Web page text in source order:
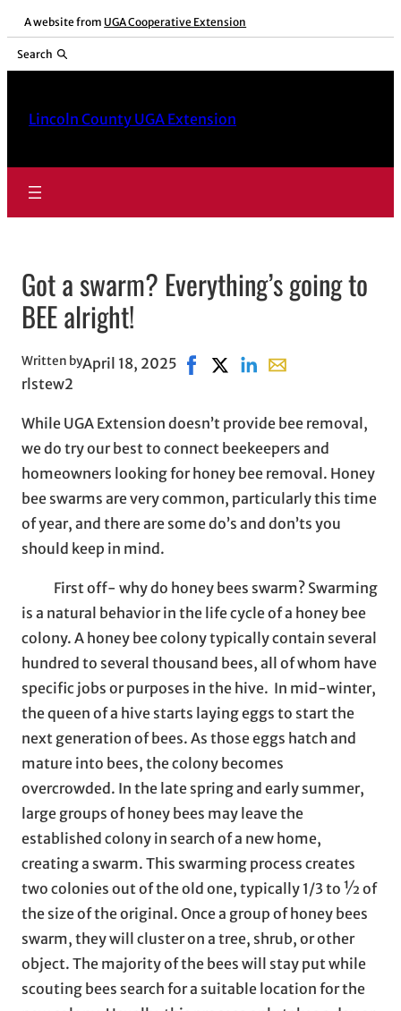
Skip
content
A website from UGA Cooperative Extension
Search
Lincoln County UGA Extension
Got a swarm? Everything’s going to
BEE alright!
Written by
rlstew2
April 18, 2025 Share on Facebook, opens in
Share on X, opens in new
Share on LinkedIn
Share with email,
While UGA Extension doesn’t provide bee removal,
we do try our best to connect beekeepers and
homeowners looking for honey bee removal. Honey
bee swarms are very common, particularly this time
of year, and there are some do’s and don’ts you
should keep in mind.
First off- why do honey bees swarm? Swarming
is a natural behavior in the life cycle of a honey bee
colony. A honey bee colony typically contain several
hundred to several thousand bees, all of whom have
specific jobs or purposes in the hive. In mid-winter,
the queen of a hive starts laying eggs to start the
next generation of bees. As those eggs hatch and
mature into bees, the colony becomes
overcrowded. In the late spring and early summer,
large groups of honey bees may leave the
established colony in search of a new home,
creating a swarm. This swarming process creates
two colonies out of the old one, typically 1/3 to ½ of
the size of the original. Once a group of honey bees
swarm, they will cluster on a tree, shrub, or other
object. The majority of the bees will stay put while
scouting bees search for a suitable location for the